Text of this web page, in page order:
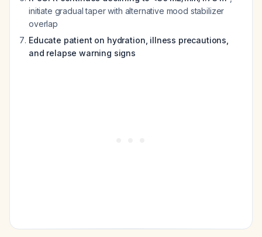
initiate gradual taper with alternative mood stabilizer
overlap
Educate patient on hydration, illness precautions,
and relapse warning signs